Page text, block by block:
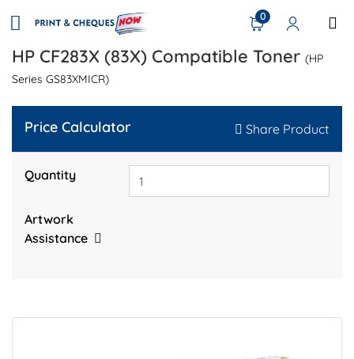
0
HP CF283X (83X) Compatible Toner (HP
Series GS83XMICR)
Price Calculator Share Product
Quantity
Artwork
Assistance